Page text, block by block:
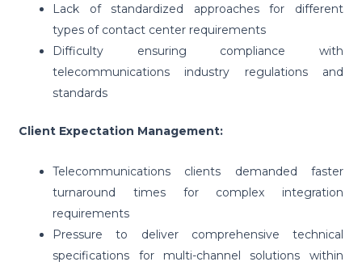
Lack of standardized approaches for different
types of contact center requirements
Difficulty ensuring compliance with
telecommunications industry regulations and
standards
Client Expectation Management:
Telecommunications clients demanded faster
turnaround times for complex integration
requirements
Pressure to deliver comprehensive technical
specifications for multi-channel solutions within